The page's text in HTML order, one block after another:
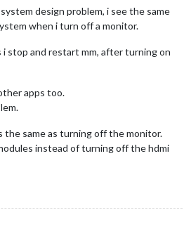
design problem, i see the same
when i turn off a monitor.
stop and restart mm, after turning on
apps too.
same as turning off the monitor.
instead of turning off the hdmi